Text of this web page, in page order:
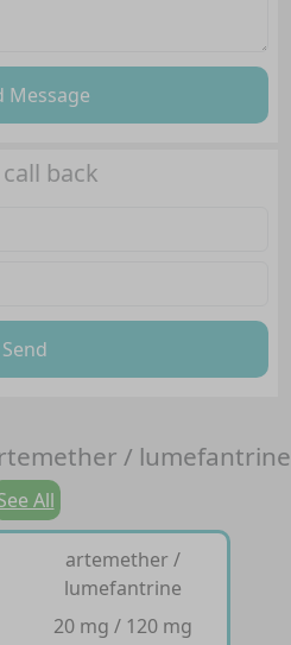
Message
back
Send
/ lumefantrine
All
artemether /
lumefantrine
20 mg / 120 mg